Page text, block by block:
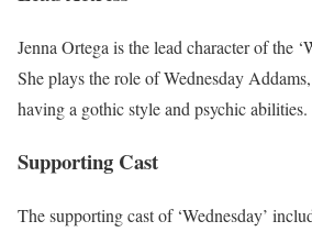
Jenna Ortega is the lead character of the
She plays the role of Wednesday
having a gothic style and psychic abilities.
Supporting Cast
The supporting cast of ‘Wednesday’